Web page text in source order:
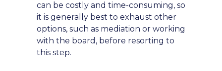
can be costly and time-consuming, so
it is generally best to exhaust other
options, such as mediation or working
with the board, before resorting to
this step.